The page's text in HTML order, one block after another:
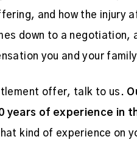
and how the injury
down to a negotiation,
you and your
offer, talk to us.
years of experience in
kind of experience on